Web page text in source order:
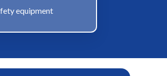
equipment